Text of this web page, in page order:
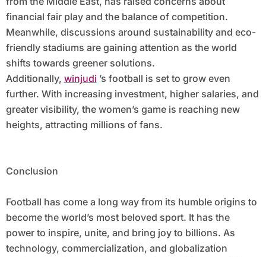
financial fair play and the balance of competition.
Meanwhile, discussions around sustainability and eco-
friendly stadiums are gaining attention as the world
shifts towards greener solutions.
Additionally, winjudi ’s football is set to grow even
further. With increasing investment, higher salaries, and
greater visibility, the women’s game is reaching new
heights, attracting millions of fans.
Conclusion
Football has come a long way from its humble origins to
become the world’s most beloved sport. It has the
power to inspire, unite, and bring joy to billions. As
technology, commercialization, and globalization